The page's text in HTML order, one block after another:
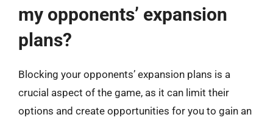
my opponents’ expansion
plans?
Blocking your opponents’ expansion plans is a
crucial aspect of the game, as it can limit their
options and create opportunities for you to gain an